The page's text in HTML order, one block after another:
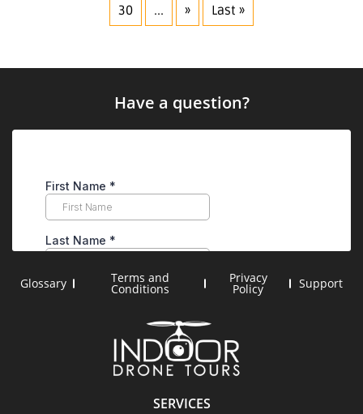
30 ... » Last »
SERVICES
Have a question?
Glossary Terms and
Conditions
Privacy
Policy Support